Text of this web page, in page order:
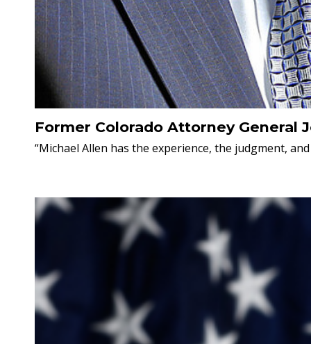
Former Colorado Attorney General
“Michael Allen has the experience, the judgment,